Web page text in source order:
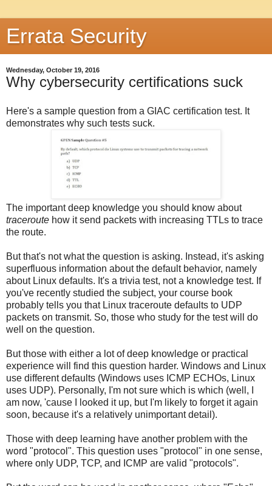
Errata Security
Wednesday, October 19, 2016
Why cybersecurity certifications suck
Here's a sample question from a GIAC certification test. It
demonstrates why such tests suck.
The important deep knowledge you should know about
traceroute how it send packets with increasing TTLs to trace
the route.
But that's not what the question is asking. Instead, it's asking
superfluous information about the default behavior, namely
about Linux defaults. It's a trivia test, not a knowledge test. If
you've recently studied the subject, your course book
probably tells you that Linux traceroute defaults to UDP
packets on transmit. So, those who study for the test will do
well on the question.
But those with either a lot of deep knowledge or practical
experience will find this question harder. Windows and Linux
use different defaults (Windows uses ICMP ECHOs, Linux
uses UDP). Personally, I'm not sure which is which (well, I
am now, 'cause I looked it up, but I'm likely to forget it again
soon, because it's a relatively unimportant detail).
Those with deep learning have another problem with the
word "protocol". This question uses "protocol" in one sense,
where only UDP, TCP, and ICMP are valid "protocols".